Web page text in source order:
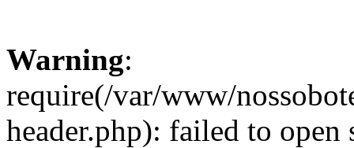
Warning:
require(/var/www/
header.php): failed to